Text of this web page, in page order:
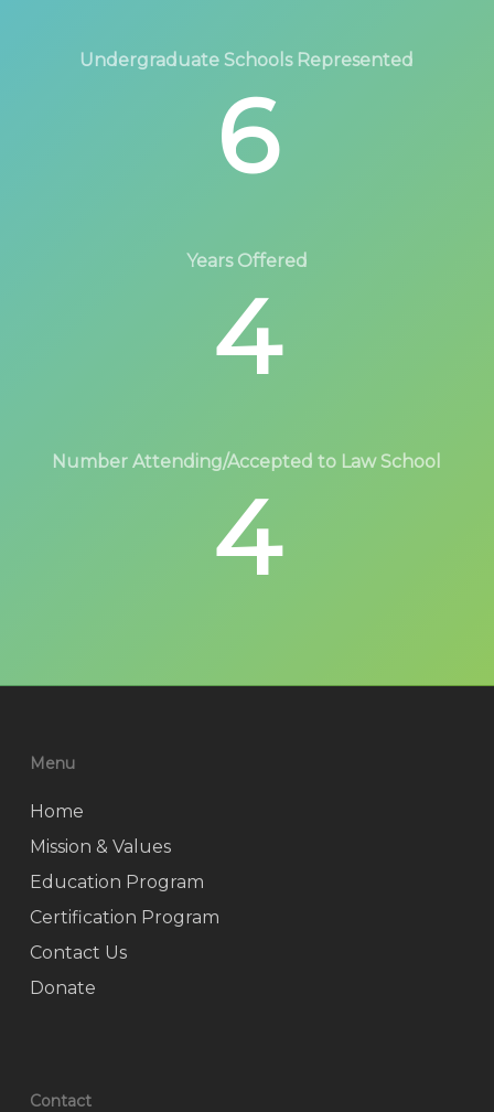
Undergraduate Schools Represented
6
Years Offered
4
Number Attending/Accepted to Law School
4
Menu
Home
Mission & Values
Education Program
Certification Program
Contact Us
Donate
Contact